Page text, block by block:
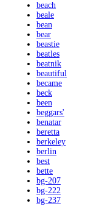
beach
beale
bean
bear
beastie
beatles
beatnik
beautiful
became
beck
been
beggars'
benatar
beretta
berkeley
berlin
best
bette
bg-207
bg-222
bg-237